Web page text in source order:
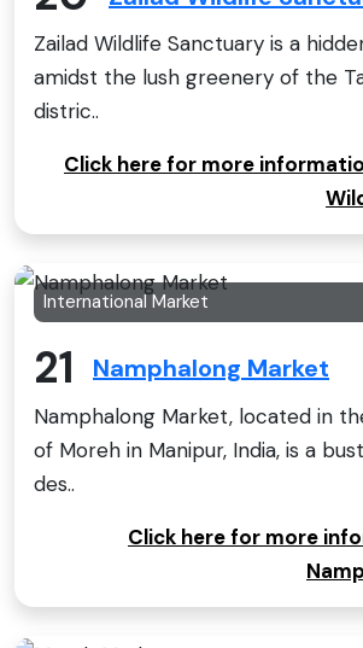
Zailad Wildlife Sanctuary is a
amidst the lush greenery of the
distric..
Click here for more
International Market
21 Namphalong Market
Namphalong Market, located in
of Moreh in Manipur, India, is a
des..
Click here for more